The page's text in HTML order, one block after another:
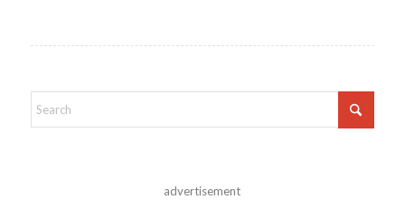
advertisement